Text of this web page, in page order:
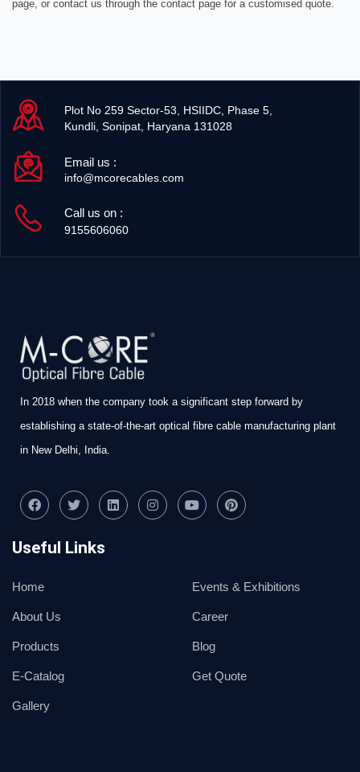
page, or contact us through the contact page for a customised quote.
Plot No 259 Sector-53, HSIIDC, Phase 5,
Kundli, Sonipat, Haryana 131028
Email us :
info@mcorecables.com
Call us on :
9155606060
In 2018 when the company took a significant step forward by
establishing a state-of-the-art optical fibre cable manufacturing plant
in New Delhi, India.
Useful Links
Home
About Us
Products
E-Catalog
Gallery
Events & Exhibitions
Career
Blog
Get Quote